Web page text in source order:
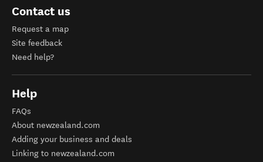
Contact us
Request a map
Site feedback
Need help?
Help
FAQs
About newzealand.com
Adding your business and deals
Linking to newzealand.com